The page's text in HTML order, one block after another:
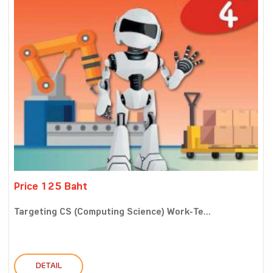
Price 125 Baht
Targeting CS (Computing Science) Work-Te...
DETAIL